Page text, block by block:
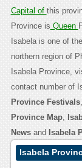
Capital of this
Province is Queen
Isabela is one of
northern region of
Isabela Province,
contact number of
Province Festivals,
Province Map,
Newsand Isabela
Isabela